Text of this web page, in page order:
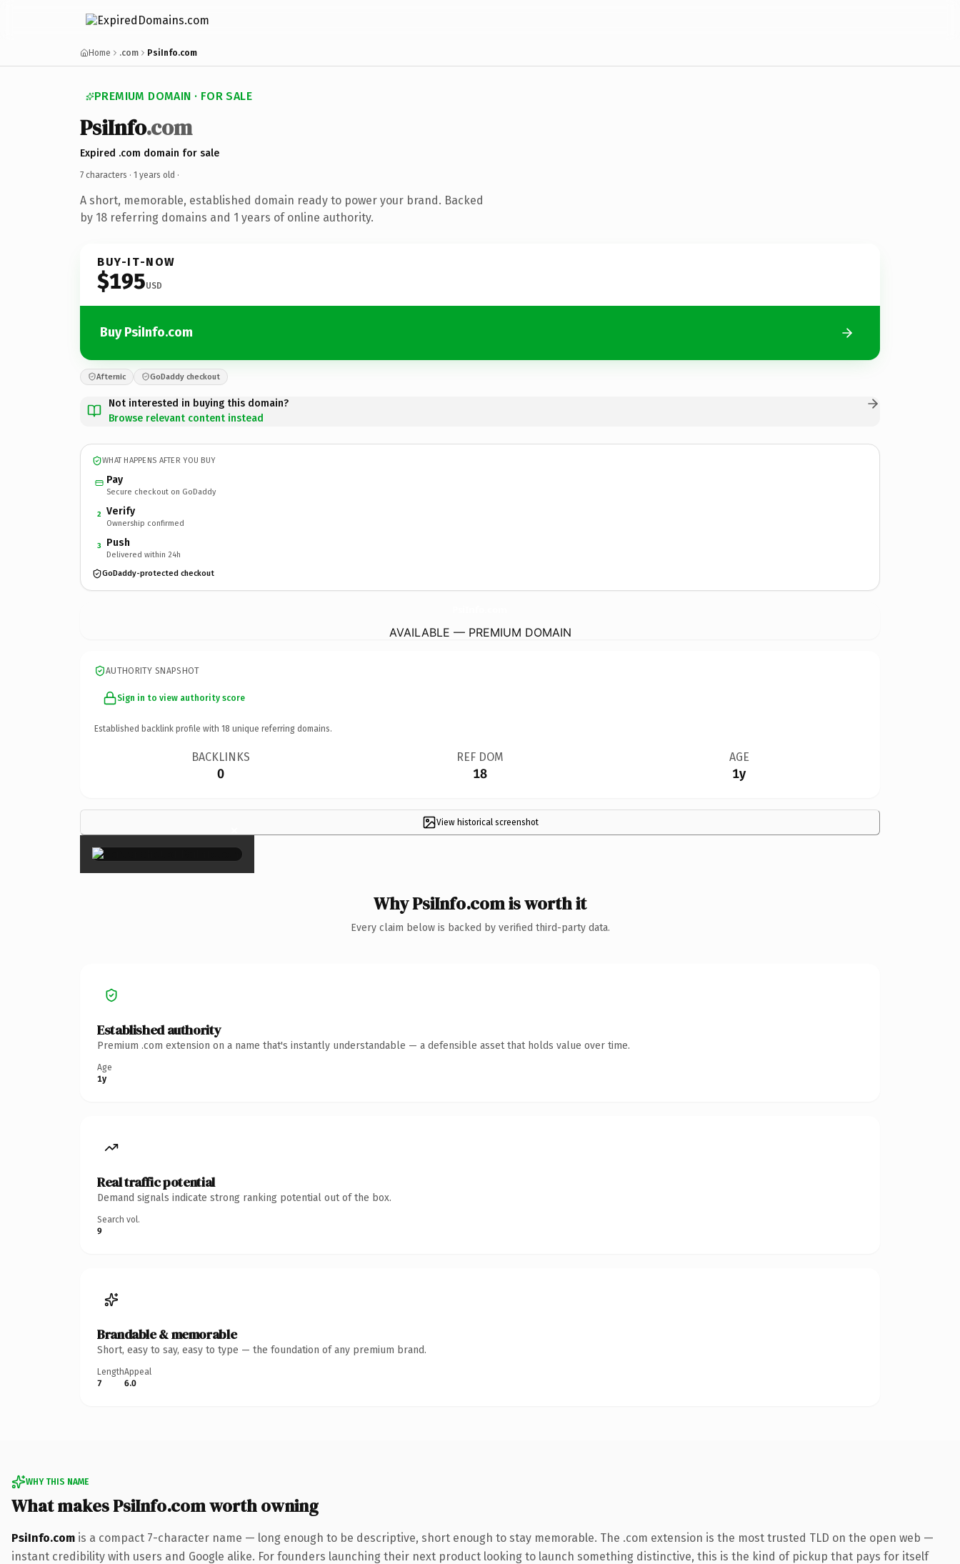
Home .com PsiInfo.com
PREMIUM DOMAIN · FOR SALE
PsiInfo.com
Expired .com domain for sale
7 characters · 1 years old ·
A short, memorable, established domain ready to power your brand. Backed
by 18 referring domains and 1 years of online authority.
BUY-IT-NOW
$195USD
Buy PsiInfo.com
Afternic GoDaddy checkout
Not interested in buying this domain?
Browse relevant content instead
WHAT HAPPENS AFTER YOU BUY
Pay
Secure checkout on GoDaddy
2 Verify
Ownership confirmed
3 Push
Delivered within 24h
GoDaddy-protected checkout
AVAILABLE — PREMIUM DOMAIN
AUTHORITY SNAPSHOT
Sign in to view authority score
Established backlink profile with 18 unique referring domains.
BACKLINKS
0
REF DOM
18
AGE
1y
View historical screenshot
×
Why PsiInfo.com is worth it
Every claim below is backed by verified third-party data.
Established authority
Premium .com extension on a name that's instantly understandable — a defensible asset that holds value over time.
Age
1y
Real traffic potential
Demand signals indicate strong ranking potential out of the box.
Search vol.
9
Brandable & memorable
Short, easy to say, easy to type — the foundation of any premium brand.
Length
7
Appeal
6.0
WHY THIS NAME
What makes PsiInfo.com worth owning
PsiInfo.com is a compact 7-character name — long enough to be descriptive, short enough to stay memorable. The .com extension is the most trusted TLD on the open web —
instant credibility with users and Google alike. For founders launching their next product looking to launch something distinctive, this is the kind of pickup that pays for itself